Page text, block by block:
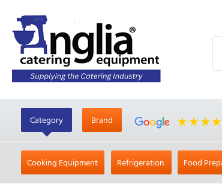
Category Brand
Cooking Equipment Refrigeration Food